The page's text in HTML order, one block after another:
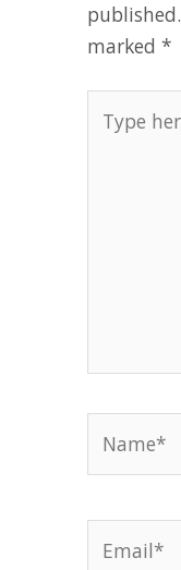
published.
marked *